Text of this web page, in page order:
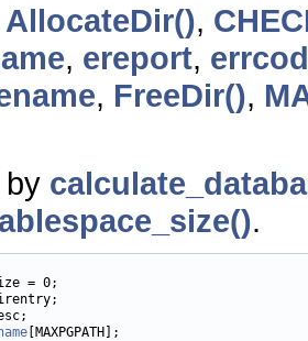
AllocateDir(),
, ereport,
, FreeDir(),
by
.
= 0;
[MAXPGPATH];